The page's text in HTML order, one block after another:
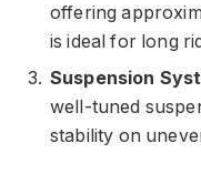
offering
is ideal for long
Suspension
well-tuned
stability on